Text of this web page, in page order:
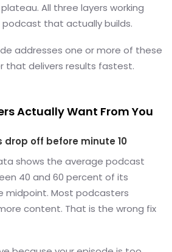
All three layers working
that actually builds.
addresses one or more of these
that delivers results fastest.
Actually Want From You
drop off before minute 10
shows the average podcast
40 and 60 percent of its
midpoint. Most podcasters
content. That is the wrong fix